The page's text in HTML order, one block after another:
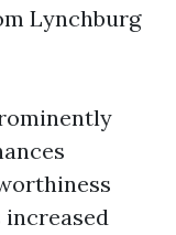
Lynchburg